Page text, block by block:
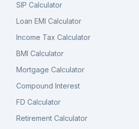
SIP Calculator
Loan EMI Calculator
Income Tax Calculator
BMI Calculator
Mortgage Calculator
Compound Interest
FD Calculator
Retirement Calculator